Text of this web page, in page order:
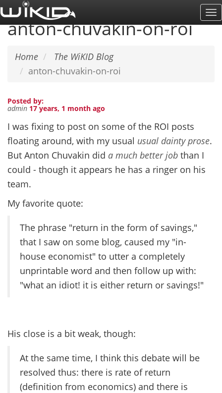
Skip
to
main
anton-chuvakin-on-roi
Home
The WiKID Blog
anton-chuvakin-on-roi
Posted by:
admin 17 years, 1 month ago
I was fixing to post on some of the ROI posts
floating around, with my usual usual dainty prose.
But Anton Chuvakin did a much better job than I
could - though it appears he has a ringer on his
team.
My favorite quote:
The phrase "return in the form of savings,"
that I saw on some blog, caused my "in-
house economist" to utter a completely
unprintable word and then follow up with:
"what an idiot! it is either return or savings!"
His close is a bit weak, though:
At the same time, I think this debate will be
resolved thus: there is rate of return
(definition from economics) and there is